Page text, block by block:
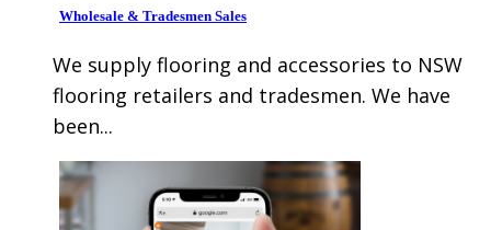
Wholesale & Tradesmen Sales
We supply flooring and accessories to NSW
flooring retailers and tradesmen. We have
been...